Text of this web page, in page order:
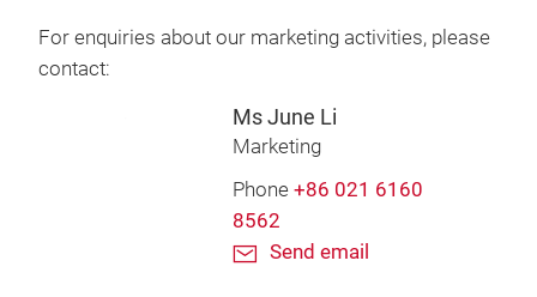
For enquiries about our marketing activities, please
contact:
Ms June Li
Marketing
Phone +86 021 6160
8562
Send email